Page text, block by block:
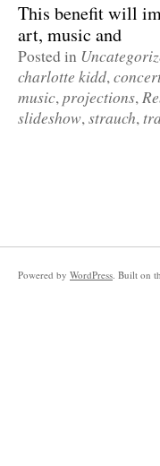
This benefit will
art, music and
Posted in
charlotte kidd,
music,projections,
slideshow,strauch,
Powered by WordPress. Built on